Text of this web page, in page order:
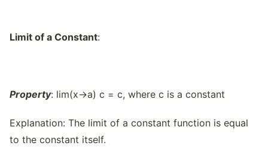
Limit of a Constant:
Property: lim(x→a) c = c, where c is a constant
Explanation: The limit of a constant function is equal
to the constant itself.